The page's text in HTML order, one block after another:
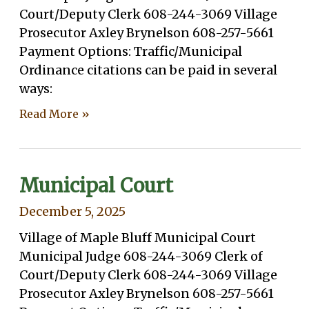
Court/Deputy Clerk 608-244-3069 Village
Prosecutor Axley Brynelson 608-257-5661
Payment Options: Traffic/Municipal
Ordinance citations can be paid in several
ways:
Read More »
Municipal Court
December 5, 2025
Village of Maple Bluff Municipal Court
Municipal Judge 608-244-3069 Clerk of
Court/Deputy Clerk 608-244-3069 Village
Prosecutor Axley Brynelson 608-257-5661